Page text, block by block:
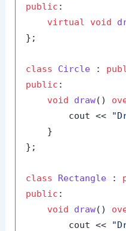
public :
virtual
void
};
class Circle :
public :
void
draw()
        cout <<
    }
};
class Rectangle :
public :
void
draw()
        cout <<